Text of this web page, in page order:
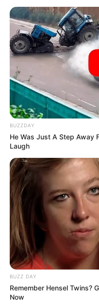
BUZZDAY
He Was Just A Step Away
Laugh
BUZZ DAY
Remember Hensel Twins?
Now